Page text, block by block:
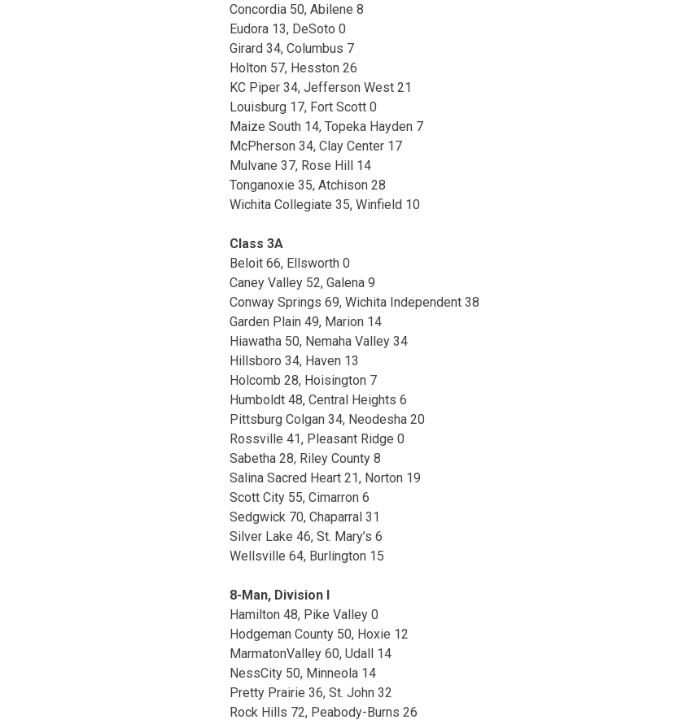
Concordia 50, Abilene 8
Eudora 13, DeSoto 0
Girard 34, Columbus 7
Holton 57, Hesston 26
KC Piper 34, Jefferson West 21
Louisburg 17, Fort Scott 0
Maize South 14, Topeka Hayden 7
McPherson 34, Clay Center 17
Mulvane 37, Rose Hill 14
Tonganoxie 35, Atchison 28
Wichita Collegiate 35, Winfield 10
Class 3A
Beloit 66, Ellsworth 0
Caney Valley 52, Galena 9
Conway Springs 69, Wichita Independent 38
Garden Plain 49, Marion 14
Hiawatha 50, Nemaha Valley 34
Hillsboro 34, Haven 13
Holcomb 28, Hoisington 7
Humboldt 48, Central Heights 6
Pittsburg Colgan 34, Neodesha 20
Rossville 41, Pleasant Ridge 0
Sabetha 28, Riley County 8
Salina Sacred Heart 21, Norton 19
Scott City 55, Cimarron 6
Sedgwick 70, Chaparral 31
Silver Lake 46, St. Mary’s 6
Wellsville 64, Burlington 15
8-Man, Division I
Hamilton 48, Pike Valley 0
Hodgeman County 50, Hoxie 12
MarmatonValley 60, Udall 14
NessCity 50, Minneola 14
Pretty Prairie 36, St. John 32
Rock Hills 72, Peabody-Burns 26